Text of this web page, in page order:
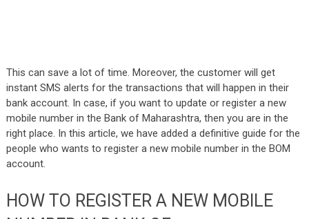
This can save a lot of time. Moreover, the customer will get
instant SMS alerts for the transactions that will happen in their
bank account. In case, if you want to update or register a new
mobile number in the Bank of Maharashtra, then you are in the
right place. In this article, we have added a definitive guide for the
people who wants to register a new mobile number in the BOM
account.
HOW TO REGISTER A NEW MOBILE